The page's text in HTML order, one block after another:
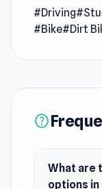
andA Grim
simulator
May 2020
Developer
Barnzmu
#Driving
#Bike#Dirt
help
What are
options in